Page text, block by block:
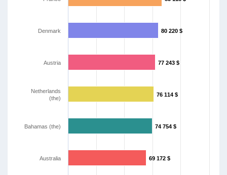
80 220 $
80 220 $
77 243 $
77 243 $
76 114 $
76 114 $
74 754 $
74 754 $
69 172 $
69 172 $
Denmark
Austria
Netherlands
(the)
Bahamas (the)
Australia